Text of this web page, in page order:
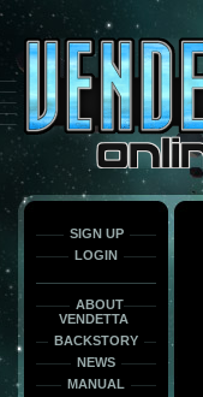
SIGN UP
LOGIN
ABOUT
VENDETTA
BACKSTORY
NEWS
MANUAL